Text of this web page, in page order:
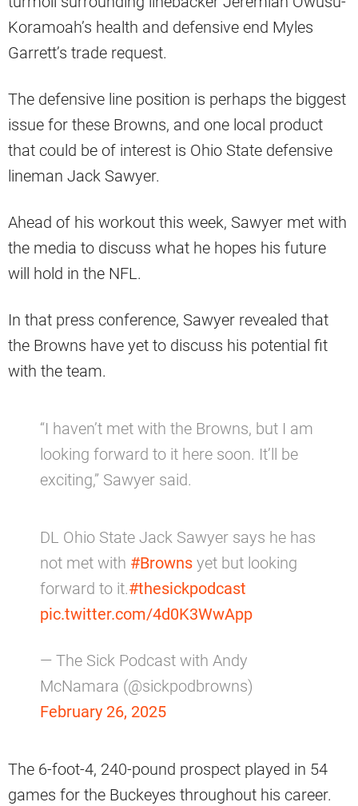
Koramoah’s health and defensive end Myles
Garrett’s trade request.
The defensive line position is perhaps the biggest
issue for these Browns, and one local product
that could be of interest is Ohio State defensive
lineman Jack Sawyer.
Ahead of his workout this week, Sawyer met with
the media to discuss what he hopes his future
will hold in the NFL.
In that press conference, Sawyer revealed that
the Browns have yet to discuss his potential fit
with the team.
“I haven’t met with the Browns, but I am
looking forward to it here soon. It’ll be
exciting,” Sawyer said.
DL Ohio State Jack Sawyer says he has
not met with #Browns yet but looking
forward to it.#thesickpodcast
pic.twitter.com/4d0K3WwApp
— The Sick Podcast with Andy
McNamara (@sickpodbrowns)
February 26, 2025
The 6-foot-4, 240-pound prospect played in 54
games for the Buckeyes throughout his career.